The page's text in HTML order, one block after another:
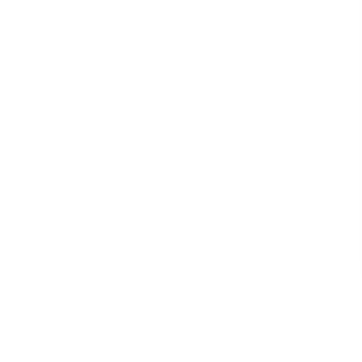
out
host/
channels.
latency of
advanced